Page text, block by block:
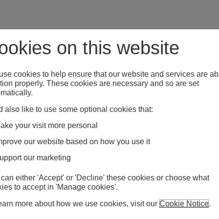
on this website
cookies to help ensure that our website and services are
properly. These cookies are necessary and so are set
also like to use some optional cookies that:
your visit more personal
our website based on how you use it
our marketing
either 'Accept' or 'Decline' these cookies or choose what
to accept in 'Manage cookies'.
more about how we use cookies, visit our Cookie Notice.